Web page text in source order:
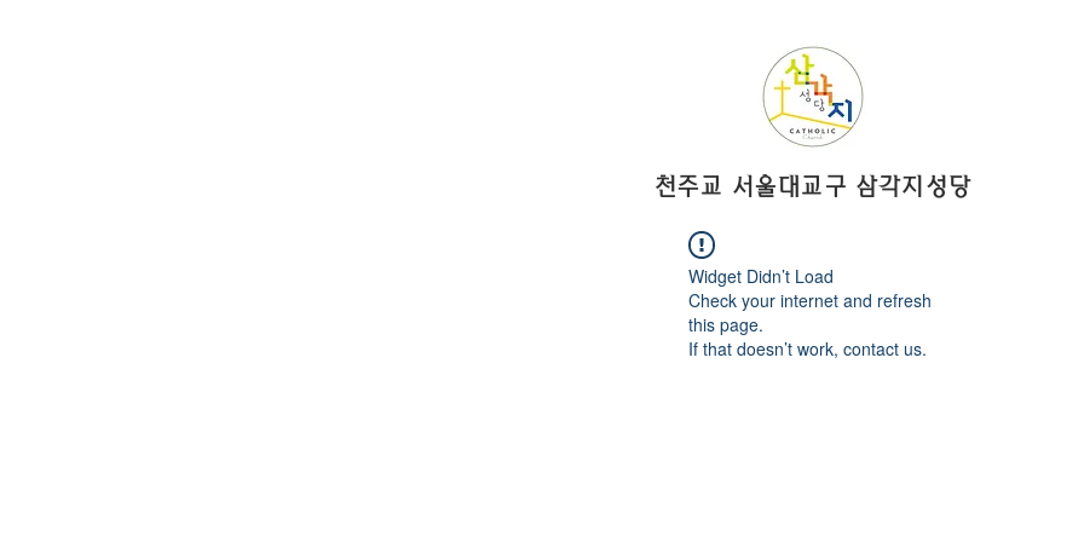
​천주교 서울대교구 삼각지성당
Widget Didn’t Load
Check your internet and refresh
this page.
If that doesn’t work, contact us.